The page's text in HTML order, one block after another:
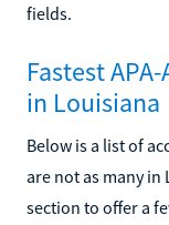
fields.
Fastest
in Louisiana
Below is a list of
are not as many
section to offer a